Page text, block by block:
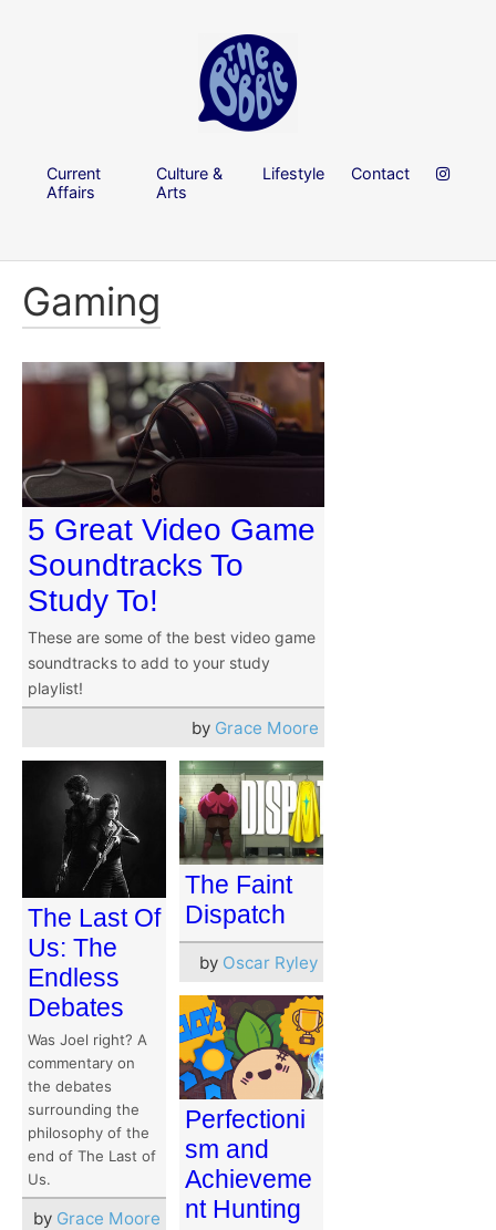
Current
Affairs
Culture &
Arts
Lifestyle Contact
Gaming
5 Great Video Game
Soundtracks To
Study To!
These are some of the best video game
soundtracks to add to your study
playlist!
by Grace Moore
The Last Of
Us: The
Endless
Debates
Was Joel right? A
commentary on
the debates
surrounding the
philosophy of the
end of The Last of
Us.
by Grace Moore
The Faint
Dispatch
by Oscar Ryley
Perfectioni
sm and
Achieveme
nt Hunting